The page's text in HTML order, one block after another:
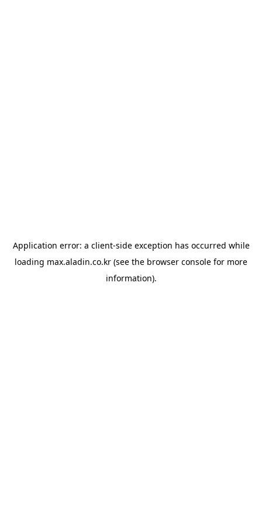
Application error: a client-side exception has occurred while
loading max.aladin.co.kr (see the browser console for more
information).